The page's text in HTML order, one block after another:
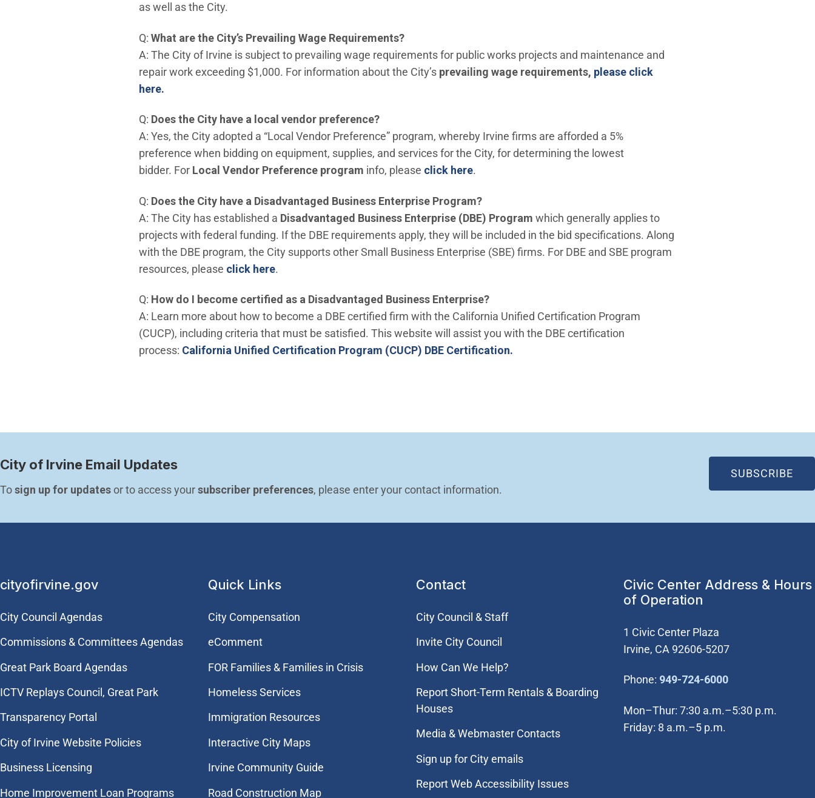
as well as the City.
Q: What are the City’s Prevailing Wage Requirements?
A: The City of Irvine is subject to prevailing wage requirements for public works projects and maintenance and
repair work exceeding $1,000. For information about the City’s prevailing wage requirements, please click
here.
Q: Does the City have a local vendor preference?
A: Yes, the City adopted a “Local Vendor Preference” program, whereby Irvine firms are afforded a 5%
preference when bidding on equipment, supplies, and services for the City, for determining the lowest
bidder. For Local Vendor Preference program info, please click here(Open in new window)
.
Q: Does the City have a Disadvantaged Business Enterprise Program?
A: The City has established a Disadvantaged Business Enterprise (DBE) Program which generally applies to
projects with federal funding. If the DBE requirements apply, they will be included in the bid specifications. Along
with the DBE program, the City supports other Small Business Enterprise (SBE) firms. For DBE and SBE program
resources, please click here.
Q: How do I become certified as a Disadvantaged Business Enterprise?
A: Learn more about how to become a DBE certified firm with the California Unified Certification Program
(CUCP), including criteria that must be satisfied. This website will assist you with the DBE certification
process: California Unified Certification Program (CUCP) DBE Certification.(Open in new window)
City of Irvine Email Updates
To sign up for updates or to access your subscriber preferences, please enter your contact information.
SUBSCRIBE
cityofirvine.gov
City Council Agendas
Commissions & Committees Agendas
Great Park Board Agendas
​ICTV Replays Council, Great Park
Transparency Portal
City of Irvine Website Policies
Business Licensing
Home Improvement Loan Programs
Quick Links
City Compensation
eComment
FOR Families & Families in Crisis
Homeless Services
Immigration Resources
Interactive City Maps
Irvine Community Guide
Road Construction Map
Contact
City Council & Staff
Invite City Council
How Can We Help?
Report Short-Term Rentals & Boarding
Houses
Media & Webmaster Contacts
Sign up for City emails
Report Web Accessibility Issues
Civic Center Address & Hours
of Operation
1 Civic Center Plaza
Irvine, CA 92606-5207
Phone: 949-724-6000(Open in new
Mon–Thur: 7:30 a.m.–5:30 p.m.
Friday: 8 a.m.–5 p.m.